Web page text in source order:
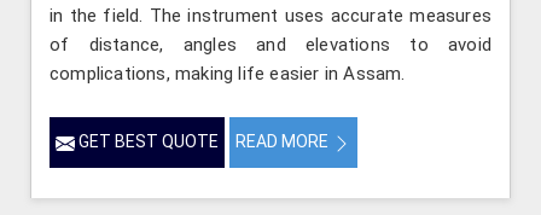
in the field. The instrument uses accurate measures
of distance, angles and elevations to avoid
complications, making life easier in Assam.
GET BEST QUOTE READ MORE